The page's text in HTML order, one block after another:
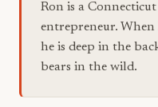
Ron is a Connecticut
entrepreneur.
he is deep in the
bears in the wild.